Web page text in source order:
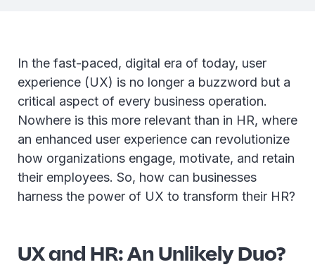
In the fast-paced, digital era of today, user
experience (UX) is no longer a buzzword but a
critical aspect of every business operation.
Nowhere is this more relevant than in HR, where
an enhanced user experience can revolutionize
how organizations engage, motivate, and retain
their employees. So, how can businesses
harness the power of UX to transform their HR?
UX and HR: An Unlikely Duo?